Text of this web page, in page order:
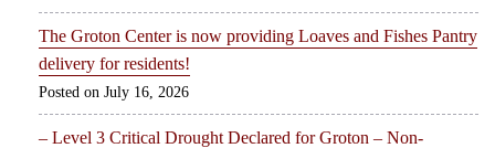
The Groton Center is now providing Loaves and Fishes Pantry
delivery for residents!
July 16, 2026
– Level 3 Critical Drought Declared for Groton – Non-